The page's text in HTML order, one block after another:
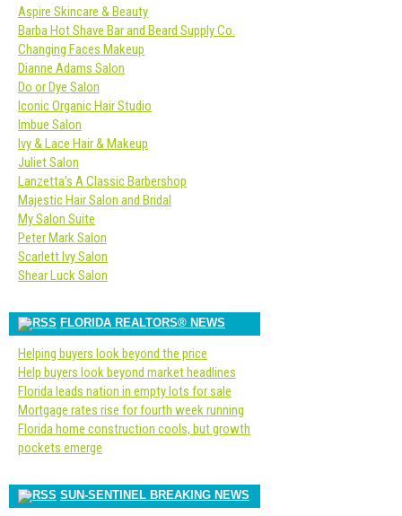
Aspire Skincare & Beauty
Barba Hot Shave Bar and Beard Supply Co.
Changing Faces Makeup
Dianne Adams Salon
Do or Dye Salon
Iconic Organic Hair Studio
Imbue Salon
Ivy & Lace Hair & Makeup
Juliet Salon
Lanzetta’s A Classic Barbershop
Majestic Hair Salon and Bridal
My Salon Suite
Peter Mark Salon
Scarlett Ivy Salon
Shear Luck Salon
FLORIDA REALTORS® NEWS
Helping buyers look beyond the price
Help buyers look beyond market headlines
Florida leads nation in empty lots for sale
Mortgage rates rise for fourth week running
Florida home construction cools, but growth
pockets emerge
SUN-SENTINEL BREAKING NEWS